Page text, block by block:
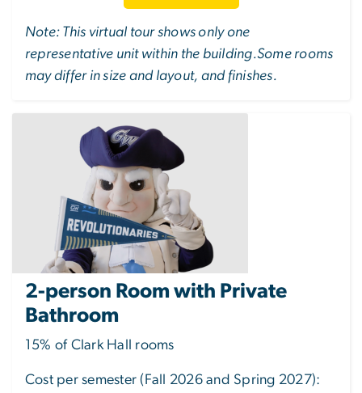
Note: This virtual tour shows only one
representative unit within the building.Some rooms
may differ in size and layout, and finishes.
2-person Room with Private
Bathroom
15% of Clark Hall rooms
Cost per semester (Fall 2026 and Spring 2027):